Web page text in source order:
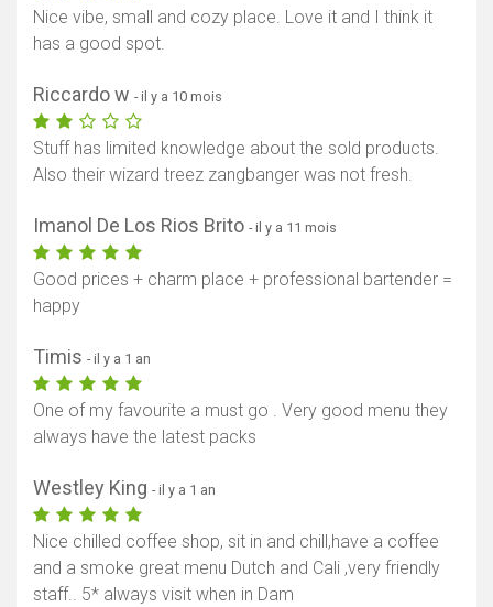
Nice vibe, small and cozy place. Love it and I think it
has a good spot.
Riccardo w - il y a 10 mois
Stuff has limited knowledge about the sold products.
Also their wizard treez zangbanger was not fresh.
Imanol De Los Rios Brito - il y a 11 mois
Good prices + charm place + professional bartender =
happy
Timis - il y a 1 an
One of my favourite a must go . Very good menu they
always have the latest packs
Westley King - il y a 1 an
Nice chilled coffee shop, sit in and chill,have a coffee
and a smoke great menu Dutch and Cali ,very friendly
staff.. 5* always visit when in Dam